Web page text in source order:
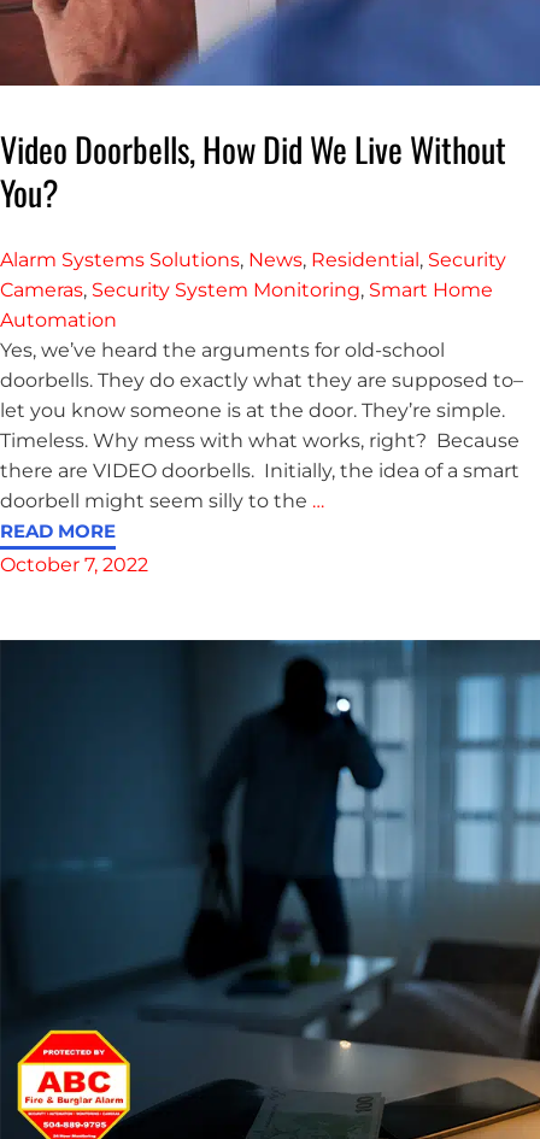
Video Doorbells, How Did We Live Without
You?
Alarm Systems Solutions, News, Residential, Security
Cameras, Security System Monitoring, Smart Home
Automation
Yes, we’ve heard the arguments for old-school
doorbells. They do exactly what they are supposed to–
let you know someone is at the door. They’re simple.
Timeless. Why mess with what works, right? Because
there are VIDEO doorbells. Initially, the idea of a smart
doorbell might seem silly to the …
READ MORE
October 7, 2022